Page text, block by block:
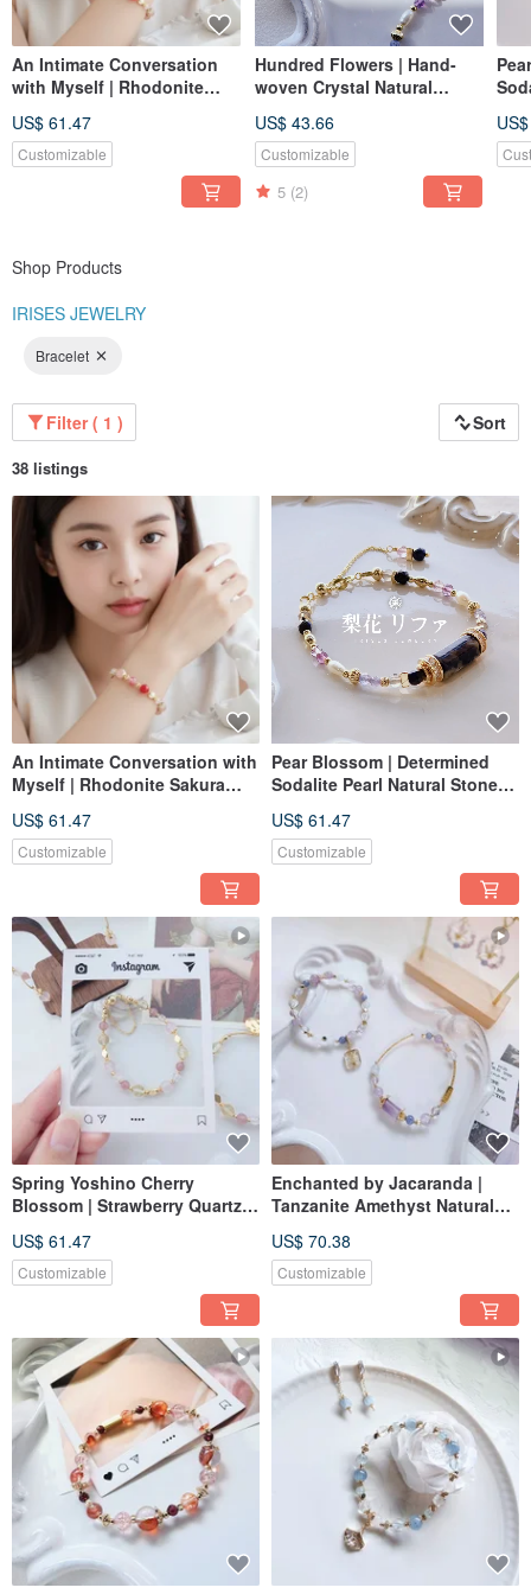
An Intimate Conversation
with Myself | Rhodonite
Pearl Natural Crystal
Bracelet
US$ 61.47
Customizable
Hundred Flowers | Hand-
woven Crystal Natural
Post Earrings / Clip-ons
US$ 43.66
Customizable
5 (2)
Shop Products
IRISES JEWELRY
Bracelet
Filter ( 1 ) Sort
38 listings
An Intimate Conversation with
Myself | Rhodonite Sakura
Natural Crystal Bracelet
US$ 61.47
Customizable
Pear Blossom | Determined
Sodalite Pearl Natural Stone
Chain, Customizable Magnetic
Buckle Elastic Chain
US$ 61.47
Customizable
Spring Yoshino Cherry
Blossom | Strawberry Quartz
Bracelet with Elastic Chain,
Magnetic Buckle Extension
US$ 61.47
Customizable
Enchanted by Jacaranda |
Tanzanite Amethyst Natural
chain, magnetic buckle
adjustable
US$ 70.38
Customizable